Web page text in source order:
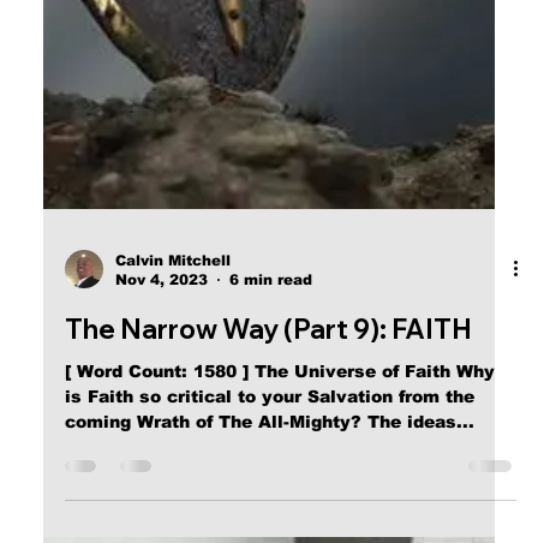
Calvin Mitchell
The Narrow Way (Part 11): PRAYER
[ Word Count: 1166 ] Restoration Things are